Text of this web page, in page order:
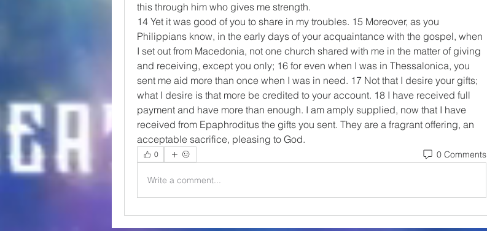
this through him who gives me strength.
14 Yet it was good of you to share in my troubles. 15 Moreover, as you
Philippians know, in the early days of your acquaintance with the gospel, when
I set out from Macedonia, not one church shared with me in the matter of giving
and receiving, except you only; 16 for even when I was in Thessalonica, you
sent me aid more than once when I was in need. 17 Not that I desire your gifts;
what I desire is that more be credited to your account. 18 I have received full
payment and have more than enough. I am amply supplied, now that I have
received from Epaphroditus the gifts you sent. They are a fragrant offering, an
acceptable sacrifice, pleasing to God.
0 0 Comments
Write a comment...